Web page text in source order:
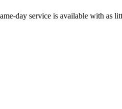
day service is available with as